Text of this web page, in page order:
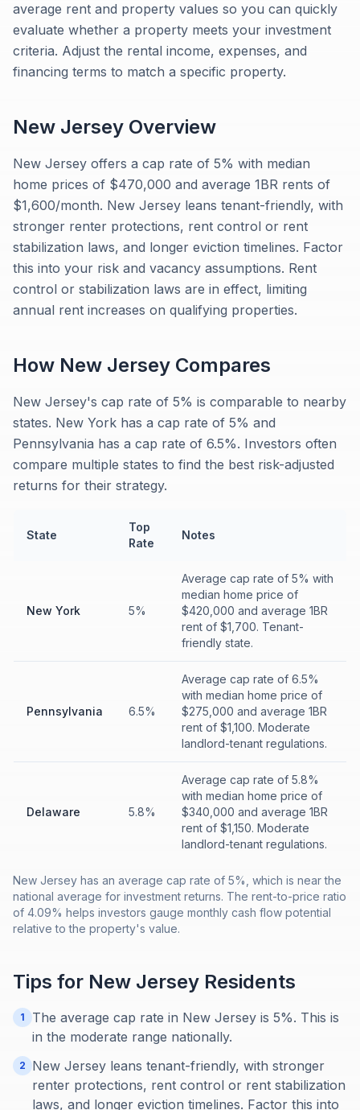
average rent and property values so you can quickly
evaluate whether a property meets your investment
criteria. Adjust the rental income, expenses, and
financing terms to match a specific property.
New Jersey Overview
New Jersey offers a cap rate of 5% with median
home prices of $470,000 and average 1BR rents of
$1,600/month. New Jersey leans tenant-friendly, with
stronger renter protections, rent control or rent
stabilization laws, and longer eviction timelines. Factor
this into your risk and vacancy assumptions. Rent
control or stabilization laws are in effect, limiting
annual rent increases on qualifying properties.
How New Jersey Compares
New Jersey's cap rate of 5% is comparable to nearby
states. New York has a cap rate of 5% and
Pennsylvania has a cap rate of 6.5%. Investors often
compare multiple states to find the best risk-adjusted
returns for their strategy.
State
Top
Rate
Notes
New York 5%
Average cap rate of 5% with
median home price of
$420,000 and average 1BR
rent of $1,700. Tenant-
friendly state.
Pennsylvania 6.5%
Average cap rate of 6.5%
with median home price of
$275,000 and average 1BR
rent of $1,100. Moderate
landlord-tenant regulations.
Delaware 5.8%
Average cap rate of 5.8%
with median home price of
$340,000 and average 1BR
rent of $1,150. Moderate
landlord-tenant regulations.
New Jersey has an average cap rate of 5%, which is near the
national average for investment returns. The rent-to-price ratio
of 4.09% helps investors gauge monthly cash flow potential
relative to the property's value.
Tips for New Jersey Residents
1
The average cap rate in New Jersey is 5%. This is
in the moderate range nationally.
2
New Jersey leans tenant-friendly, with stronger
renter protections, rent control or rent stabilization
laws, and longer eviction timelines. Factor this into